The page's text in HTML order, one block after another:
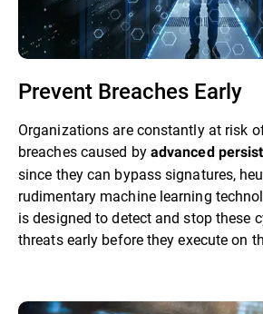
Prevent Breaches Early
Organizations are constantly at risk
breaches caused byadvanced
since they can bypass signatures,
rudimentary machine learning
is designed to detect and stop these
threats early before they execute on